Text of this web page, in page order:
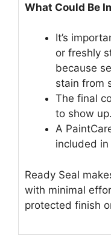
What Could Be
It’s
or freshly
because
stain from
The final
to show up.
A
included
Ready Seal
with minimal
protected finish